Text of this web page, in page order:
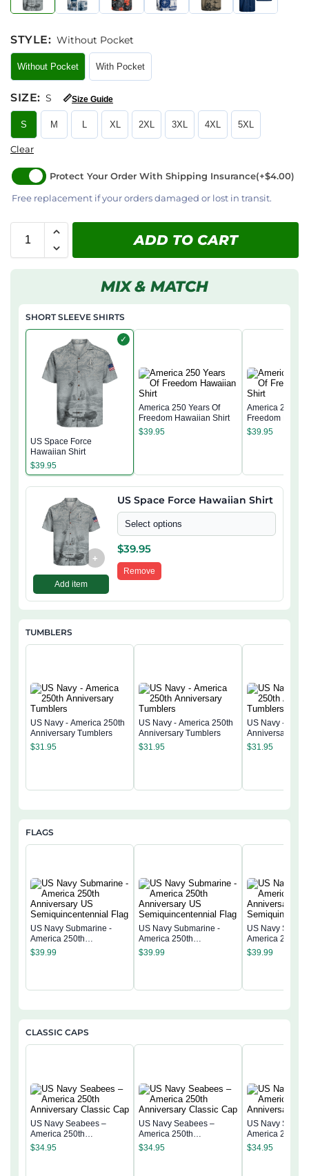
STYLE: Without Pocket
Without Pocket With Pocket
SIZE: S 📏Size Guide
S M L XL 2XL 3XL 4XL 5XL
Clear
Protect Your Order With Shipping Insurance(+$4.00)
Free replacement if your orders damaged or lost in transit.
ADD TO CART
MIX & MATCH
SHORT SLEEVE SHIRTS
✓
US Space Force
Hawaiian Shirt
$39.95
America 250 Years Of
Freedom Hawaiian Shirt
$39.95
America 250
Freedom
$39.95
+
Add item
US Space Force Hawaiian Shirt
Select options
$39.95
Remove
TUMBLERS
US Navy - America 250th
Anniversary Tumblers
$31.95
US Navy - America 250th
Anniversary Tumblers
$31.95
US Navy -
Anniversary
$31.95
FLAGS
US Navy Submarine -
America 250th
Anniversary US
$39.99
US Navy Submarine -
America 250th
Anniversary US
$39.99
US Navy
America 250th
Anniversary US
$39.99
CLASSIC CAPS
US Navy Seabees –
America 250th
Anniversary Classic Cap
$34.95
US Navy Seabees –
America 250th
Anniversary Classic Cap
$34.95
US Navy
America 250th
Anniversary
$34.95